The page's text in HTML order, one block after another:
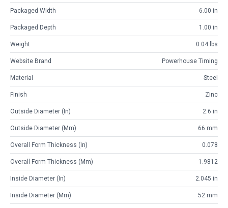
Packaged Width 6.00 in
Packaged Depth 1.00 in
Weight 0.04 lbs
Website Brand Powerhouse Timing
Material Steel
Finish Zinc
Outside Diameter (in) 2.6 in
Outside Diameter (mm) 66 mm
Overall Form Thickness (in) 0.078
Overall Form Thickness (mm) 1.9812
Inside Diameter (in) 2.045 in
Inside Diameter (mm) 52 mm